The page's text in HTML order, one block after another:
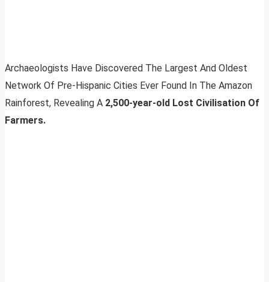
Archaeologists Have Discovered The Largest And Oldest
Network Of Pre-Hispanic Cities Ever Found In The Amazon
Rainforest, Revealing A 2,500-year-old Lost Civilisation Of
Farmers.